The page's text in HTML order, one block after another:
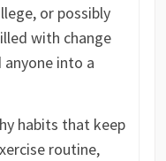
or possibly
with change
anyone into a
habits that keep
routine,